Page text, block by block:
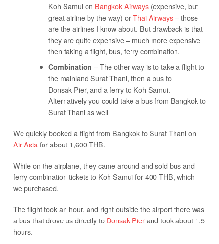
Koh Samui on Bangkok Airways(expensive, but
great airline by the way) orThai Airways– those
are the airlines I know about. But drawback is that
they are quite expensive – much more expensive
then taking a flight, bus, ferry combination.
Combination – The other way is to take a flight to
the mainland Surat Thani, then a bus to
Donsak Pier, and a ferry to Koh Samui.
Alternatively you could take a bus from Bangkok to
Surat Thani as well.
We quickly booked a flight from Bangkok to Surat Thani on
Air Asia for about 1,600 THB.
While on the airplane, they came around and sold bus and
ferry combination tickets to Koh Samui for 400 THB, which
we purchased.
The flight took an hour, and right outside the airport there was
a bus that drove us directly to Donsak Pierand took about 1.5
hours.